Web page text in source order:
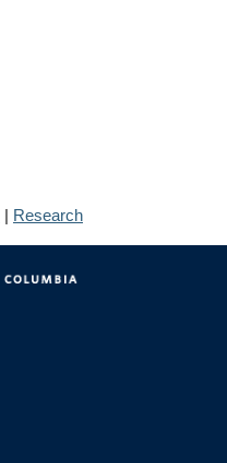
| Research